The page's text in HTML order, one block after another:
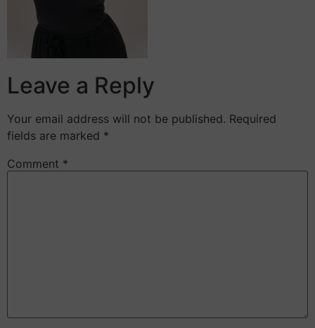
Leave a Reply
Your email address will not be published. Required
fields are marked *
Comment *